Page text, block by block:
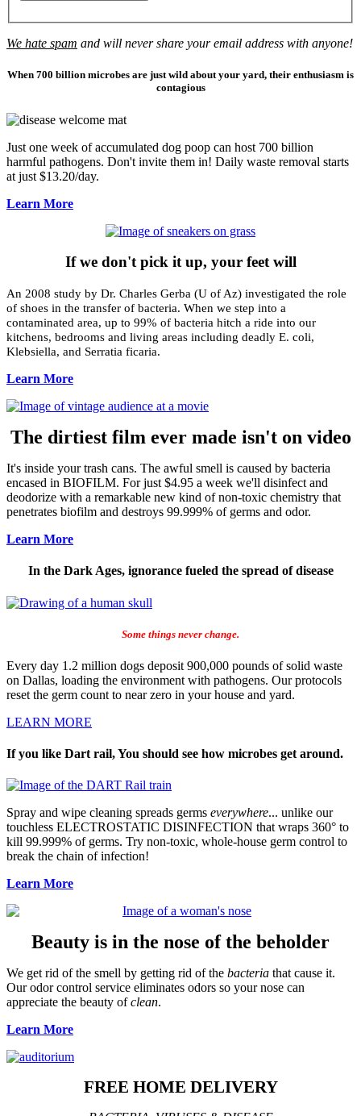
We hate spam and will never share your email address with anyone!
When 700 billion microbes are just wild about your yard, their enthusiasm is
contagious
Just one week of accumulated dog poop can host 700 billion
harmful pathogens. Don't invite them in! Daily waste removal starts
at just $13.20/day.
Learn More
If we don't pick it up, your feet will
An 2008 study by Dr. Charles Gerba (U of Az) investigated the role
of shoes in the transfer of bacteria. When we step into a
contaminated area, up to 99% of bacteria hitch a ride into our
kitchens, bedrooms and living areas including deadly E. coli,
Klebsiella, and Serratia ficaria.
Learn More
The dirtiest film ever made isn't on video
It's inside your trash cans. The awful smell is caused by bacteria
encased in BIOFILM. For just $4.95 a week we'll disinfect and
deodorize with a remarkable new kind of non-toxic chemistry that
penetrates biofilm and destroys 99.999% of germs and odor.
Learn More
In the Dark Ages, ignorance fueled the spread of disease
Some things never change.
Every day 1.2 million dogs deposit 900,000 pounds of solid waste
on Dallas, loading the environment with pathogens. Our protocols
reset the germ count to near zero in your house and yard.
LEARN MORE
If you like Dart rail, You should see how microbes get around.
Spray and wipe cleaning spreads germs everywhere... unlike our
touchless ELECTROSTATIC DISINFECTION that wraps 360° to
kill 99.999% of germs. Try non-toxic, whole-house germ control to
break the chain of infection!
Learn More
Beauty is in the nose of the beholder
We get rid of the smell by getting rid of the bacteria that cause it.
Our odor control service eliminates odors so your nose can
appreciate the beauty ofclean.
Learn More
FREE HOME DELIVERY